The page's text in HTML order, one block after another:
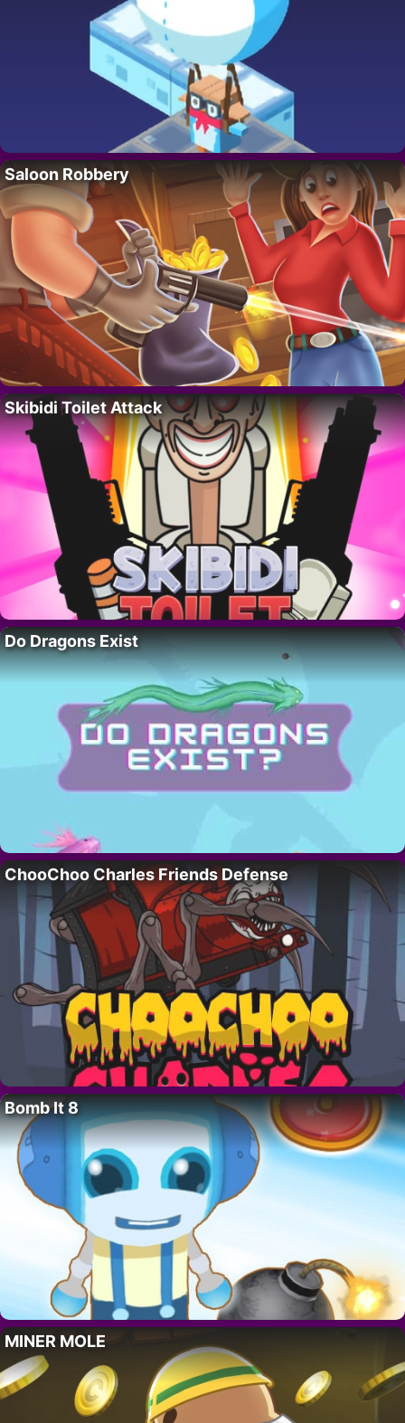
Saloon Robbery
Skibidi Toilet Attack
Do Dragons Exist
ChooChoo Charles Friends Defense
Bomb It 8
MINER MOLE